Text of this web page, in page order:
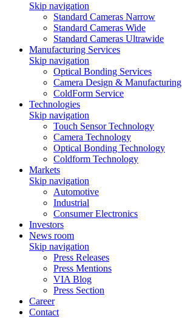
Skip navigation
Standard Cameras Narrow
Standard Cameras Wide
Standard Cameras Ultrawide
Manufacturing Services
Skip navigation
Optical Bonding Services
Camera Design & Manufacturing
ColdForm Service
Technologies
Skip navigation
Touch Sensor Technology
Camera Technology
Optical Bonding Technology
Coldform Technology
Markets
Skip navigation
Automotive
Industrial
Consumer Electronics
Investors
News room
Skip navigation
Press Releases
Press Mentions
VIA Blog
Press Section
Career
Contact